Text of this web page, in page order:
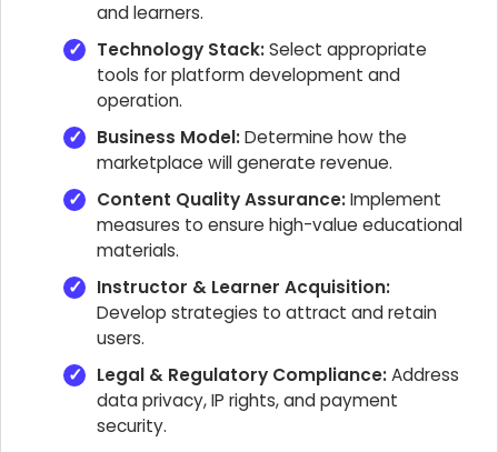
and learners.
Technology Stack:Select appropriate
tools for platform development and
operation.
Business Model:Determine how the
marketplace will generate revenue.
Content Quality Assurance:Implement
measures to ensure high-value educational
materials.
Instructor & Learner Acquisition:
Develop strategies to attract and retain
users.
Legal & Regulatory Compliance:Address
data privacy, IP rights, and payment
security.